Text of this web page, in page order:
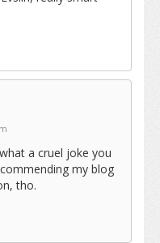
a cruel joke you
my blog
tho.